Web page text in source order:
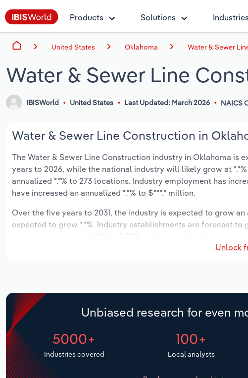
Products Solutions
United States Oklahoma Water & Sewer
Water & Sewer Line
IBISWorld United States Last Updated: March 2026 NAICS
Water & Sewer Line Construction in
The Water & Sewer Line Construction industry in Oklahoma is
years to 2026, while the national industry will likely grow at
annualized *.*% to 273 locations. Industry employment has
have increased an annualized *.*% to $***.* million.
Over the five years to 2031, the industry is expected to grow
expected to grow *.*%. Industry establishments are forecast
Unlock
Unbiased research for even
5000+
Industries covered
100+
Local analysts